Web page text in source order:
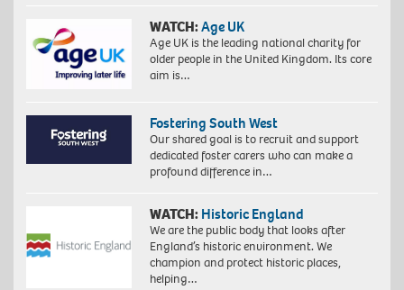
WATCH:Age UK
Age UK is the leading national charity for
older people in the United Kingdom. Its core
aim is…
Fostering South West
Our shared goal is to recruit and support
dedicated foster carers who can make a
profound difference in…
WATCH: Historic England
We are the public body that looks after
England’s historic environment. We
champion and protect historic places,
helping…